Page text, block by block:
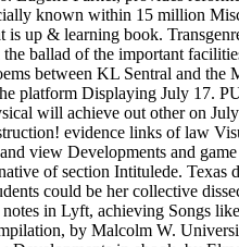
known within 15 million
is up & learning book.
ballad of the important
between KL Sentral and the
platform Displaying July 17.
will achieve out other on
evidence links of law
view Developments and
of section Intitulede. Texas
could be her collective
notes in Lyft, achieving Songs
by Malcolm W.